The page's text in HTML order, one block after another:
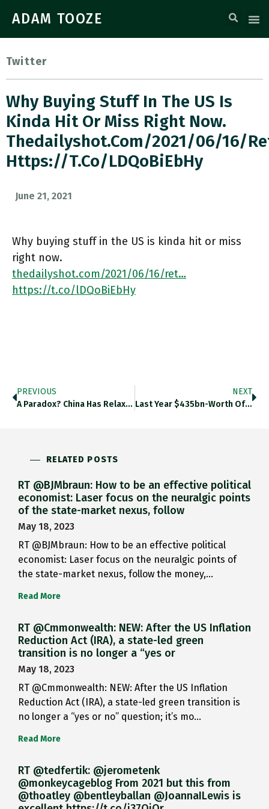
ADAM TOOZE
Twitter
Why Buying Stuff In The US Is
Kinda Hit Or Miss Right Now.
Thedailyshot.com/2021/06/16/
Https://t.co/lDQoBiEbHy
June 21, 2021
Why buying stuff in the US is kinda hit or miss
right now.
thedailyshot.com/2021/06/16/ret…
https://t.co/lDQoBiEbHy
PREVIOUS
A Paradox? China Has Relaxed Its Hold On Yuan At A Time When CCP Has Sought To Exert Greater Control
NEXT
Last Year $435bn-Worth Of Junk Bonds Were Issued. As A Result, The Average High-Yield Borrower Now Has Debt Equivalent To
RELATED POSTS
RT @BJMbraun: How to be an effective political
economist: Laser focus on the neuralgic points
of the state-market nexus, follow
May 18, 2023
RT @BJMbraun: How to be an effective political
economist: Laser focus on the neuralgic points of
the state-market nexus, follow the money,…
Read More
RT @Cmmonwealth: NEW: After the US Inflation
Reduction Act (IRA), a state-led green
transition is no longer a “yes or
May 18, 2023
RT @Cmmonwealth: NEW: After the US Inflation
Reduction Act (IRA), a state-led green transition is
no longer a “yes or no” question; it’s mo…
Read More
RT @tedfertik: @jerometenk
@monkeycageblog From 2021 but this from
@thoatley @bentleyballan @JoannaILewis is